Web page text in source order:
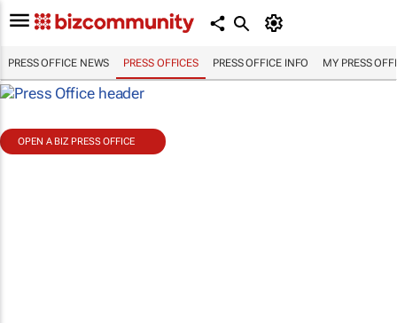
PRESS OFFICE NEWS PRESS OFFICES PRESS OFFICE INFO MY PRESS
OPEN A BIZ PRESS OFFICE